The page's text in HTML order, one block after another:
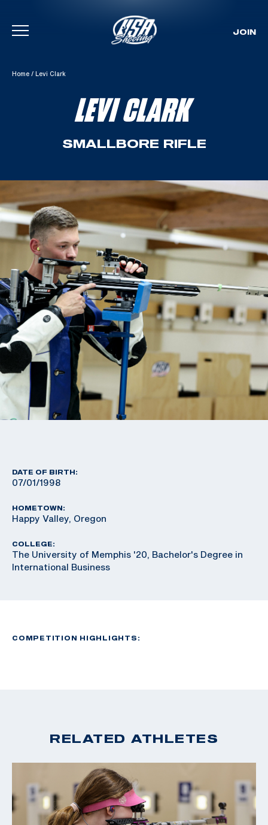
Skip To Content
JOIN
Home / Levi Clark
LEVI CLARK
SMALLBORE RIFLE
DATE OF BIRTH:
07/01/1998
HOMETOWN:
Happy Valley, Oregon
COLLEGE:
The University of Memphis '20, Bachelor's Degree in
International Business
COMPETITION HIGHLIGHTS:
RELATED ATHLETES